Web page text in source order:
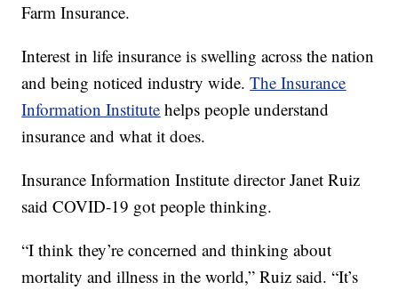
Farm Insurance.
Interest in life insurance is swelling across the nation
and being noticed industry wide.The Insurance
Information Institute helps people understand
insurance and what it does.
Insurance Information Institute director Janet Ruiz
said COVID-19 got people thinking.
“I think they’re concerned and thinking about
mortality and illness in the world,” Ruiz said. “It’s